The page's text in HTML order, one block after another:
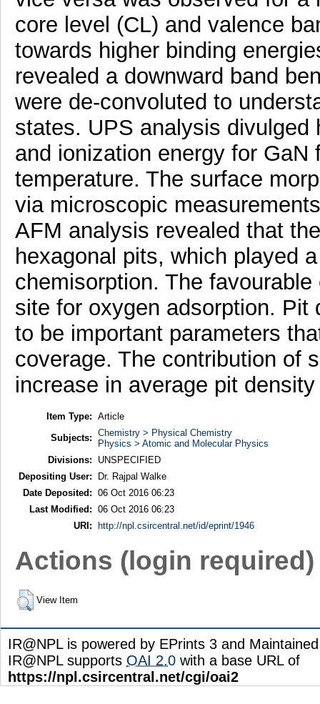
core level (CL) and valence
towards higher binding
revealed a downward band
were de-convoluted to
states. UPS analysis
and ionization energy for
temperature. The surface
via microscopic
AFM analysis revealed that
hexagonal pits, which played
chemisorption. The
site for oxygen adsorption. Pit
to be important parameters
coverage. The contribution of
increase in average pit
Item Type: Article
Subjects: Chemistry > Physical Chemistry
Physics > Atomic and Molecular Physics
Divisions:
UNSPECIFIED
Depositing User:
Dr. Rajpal Walke
Date Deposited: 06 Oct 2016 06:23
Last Modified: 06 Oct 2016 06:23
URI:
http://npl.csircentral.net/id/eprint/1946
Actions (login required)
View Item
IR@NPL is powered by EPrints 3 and
IR@NPL supports OAI 2.0 with a base URL of
https://npl.csircentral.net/cgi/oai2